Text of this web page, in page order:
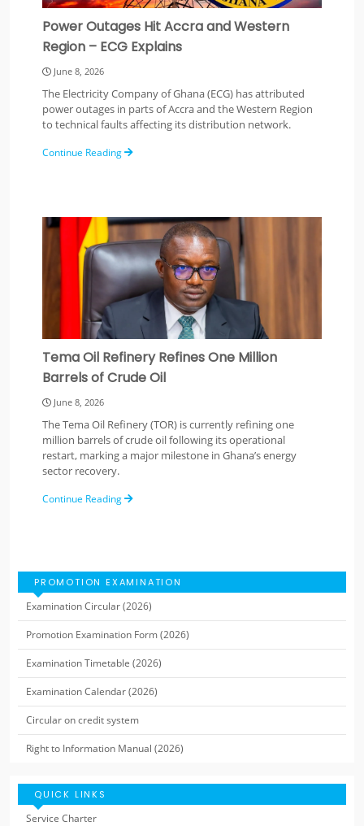
Power Outages Hit Accra and Western
Region – ECG Explains
June 8, 2026
The Electricity Company of Ghana (ECG) has attributed
power outages in parts of Accra and the Western Region
to technical faults affecting its distribution network.
Continue Reading
Tema Oil Refinery Refines One Million
Barrels of Crude Oil
June 8, 2026
The Tema Oil Refinery (TOR) is currently refining one
million barrels of crude oil following its operational
restart, marking a major milestone in Ghana’s energy
sector recovery.
Continue Reading
PROMOTION EXAMINATION
Examination Circular (2026)
Promotion Examination Form (2026)
Examination Timetable (2026)
Examination Calendar (2026)
Circular on credit system
Right to Information Manual (2026)
QUICK LINKS
Service Charter